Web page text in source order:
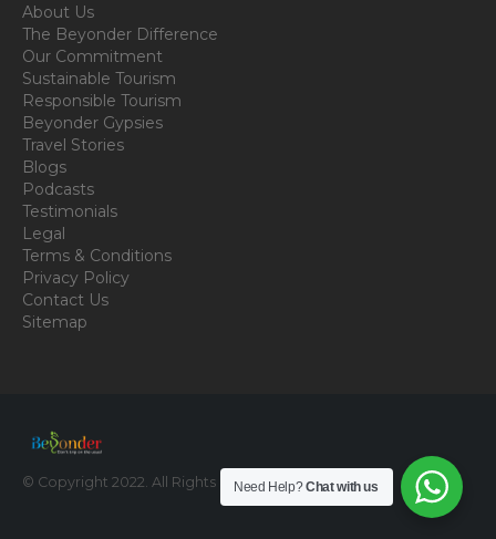
About Us
The Beyonder Difference
Our Commitment
Sustainable Tourism
Responsible Tourism
Beyonder Gypsies
Travel Stories
Blogs
Podcasts
Testimonials
Legal
Terms & Conditions
Privacy Policy
Contact Us
Sitemap
© Copyright 2022. All Rights Reserved.
Need Help?Chat with us